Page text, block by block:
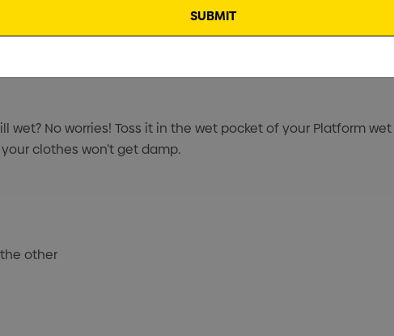
wet? No worries! Toss it in the wet pocket of your Platform
clothes won’t get damp.
other